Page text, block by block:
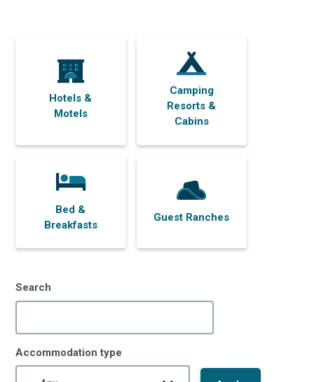
Hotels &
Motels
Camping
Resorts &
Cabins
Bed &
Breakfasts
Guest Ranches
Search
Accommodation type